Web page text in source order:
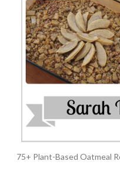
75+ Plant-Based Oatmeal